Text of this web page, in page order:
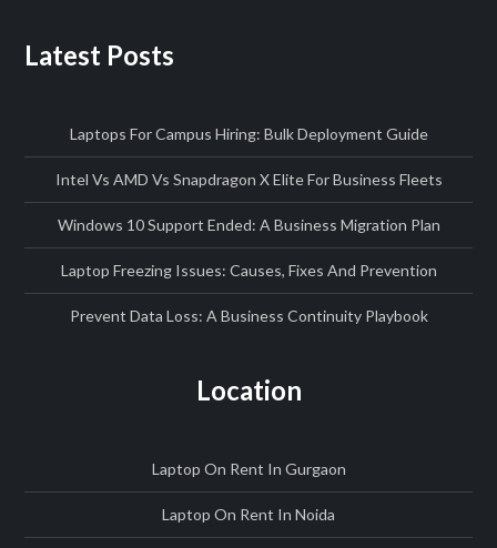
Latest Posts
Laptops For Campus Hiring: Bulk Deployment Guide
Intel Vs AMD Vs Snapdragon X Elite For Business Fleets
Windows 10 Support Ended: A Business Migration Plan
Laptop Freezing Issues: Causes, Fixes And Prevention
Prevent Data Loss: A Business Continuity Playbook
Location
Laptop On Rent In Gurgaon
Laptop On Rent In Noida